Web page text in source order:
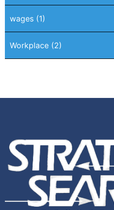
wages (1)
Workplace (2)